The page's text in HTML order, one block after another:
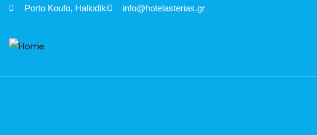
Porto Κoufo, Halkidiki info@hotelasterias.gr